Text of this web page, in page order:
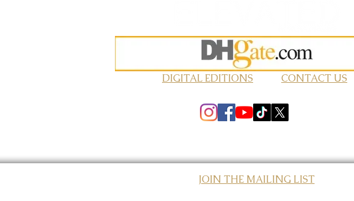
DIGITAL EDITIONS CONTACT US
JOIN THE MAILING LIST